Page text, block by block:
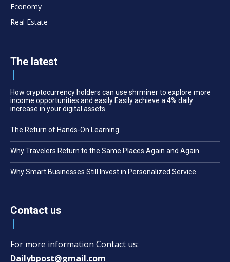
Economy
Real Estate
The latest
How cryptocurrency holders can use shrminer to explore more
income opportunities and easily Easily achieve a 4% daily
increase in your digital assets
The Return of Hands-On Learning
Why Travelers Return to the Same Places Again and Again
Why Smart Businesses Still Invest in Personalized Service
Contact us
For more information Contact us:
Dailybpost@gmail.com